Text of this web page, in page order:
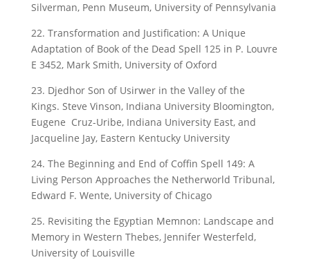
Silverman, Penn Museum, University of Pennsylvania
22. Transformation and Justification: A Unique
Adaptation of Book of the Dead Spell 125 in P. Louvre
E 3452, Mark Smith, University of Oxford
23. Djedhor Son of Usirwer in the Valley of the
Kings. Steve Vinson, Indiana University Bloomington,
Eugene Cruz-Uribe, Indiana University East, and
Jacqueline Jay, Eastern Kentucky University
24. The Beginning and End of Coffin Spell 149: A
Living Person Approaches the Netherworld Tribunal,
Edward F. Wente, University of Chicago
25. Revisiting the Egyptian Memnon: Landscape and
Memory in Western Thebes, Jennifer Westerfeld,
University of Louisville